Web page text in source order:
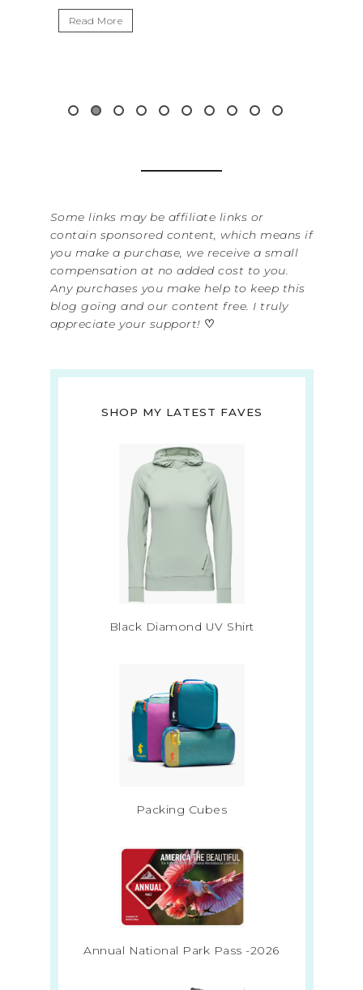
Some links may be affiliate links or
contain sponsored content, which means if
you make a purchase, we receive a small
compensation at no added cost to you.
Any purchases you make help to keep this
blog going and our content free. I truly
appreciate your support! ♡
SHOP MY LATEST FAVES
Black Diamond UV Shirt
Packing Cubes
Annual National Park Pass -2026